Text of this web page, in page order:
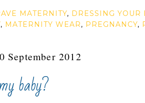
MATERNITY, DRESSING YOUR
, MATERNITY WEAR, PREGNANCY,
September 2012
baby?